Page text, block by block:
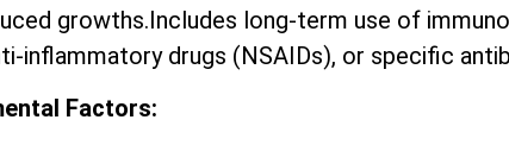
growths.Includes long-term use of
inflammatory drugs (NSAIDs), or specific
Factors: